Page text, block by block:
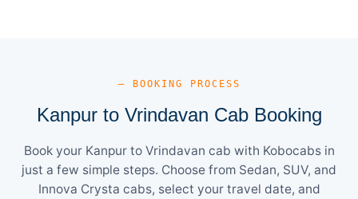
— BOOKING PROCESS
Kanpur to Vrindavan Cab Booking
Book your Kanpur to Vrindavan cab with Kobocabs in
just a few simple steps. Choose from Sedan, SUV, and
Innova Crysta cabs, select your travel date, and